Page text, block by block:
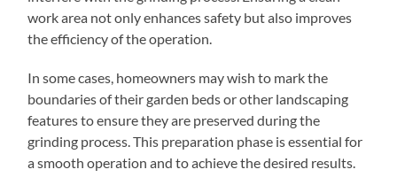
work area not only enhances safety but also improves
the efficiency of the operation.
In some cases, homeowners may wish to mark the
boundaries of their garden beds or other landscaping
features to ensure they are preserved during the
grinding process. This preparation phase is essential for
a smooth operation and to achieve the desired results.